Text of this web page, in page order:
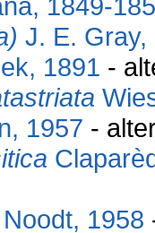
J. E. Gray,
1891 -
1957 -
Noodt, 1958